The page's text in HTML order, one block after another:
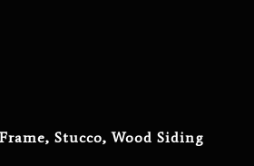
Stucco, Wood Siding